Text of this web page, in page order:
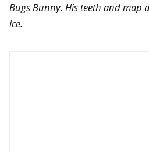
Bugs Bunny. His teeth and map
ice.